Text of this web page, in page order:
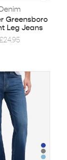
Greensboro
Leg Jeans
24.95